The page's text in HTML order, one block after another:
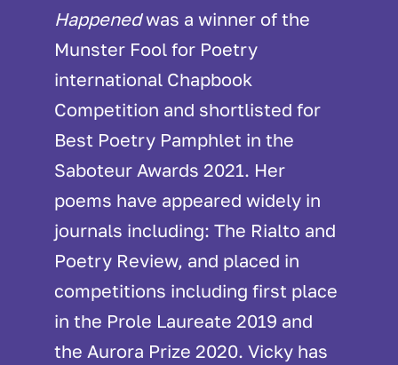
Happenedwas a winner of the
Munster Fool for Poetry
international Chapbook
Competition and shortlisted for
Best Poetry Pamphlet in the
Saboteur Awards 2021. Her
poems have appeared widely in
journals including: The Rialto and
Poetry Review, and placed in
competitions including first place
in the Prole Laureate 2019 and
the Aurora Prize 2020. Vicky has